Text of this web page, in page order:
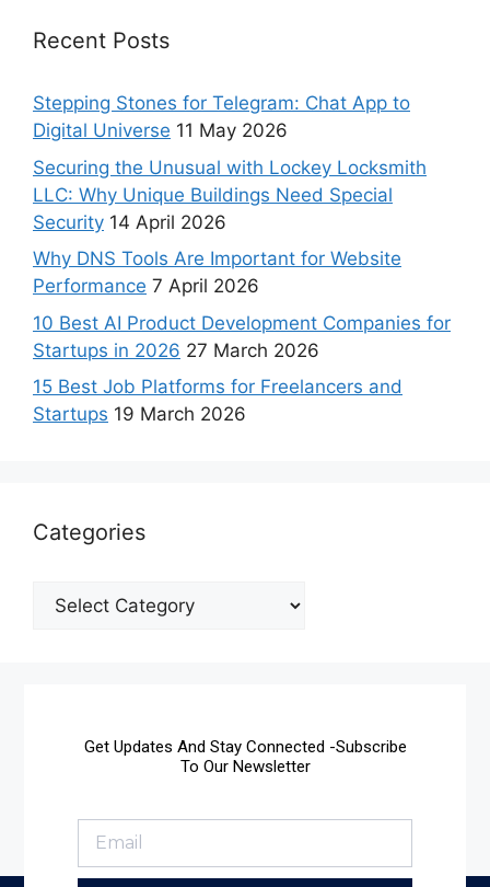
Recent Posts
Stepping Stones for Telegram: Chat App to
Digital Universe 11 May 2026
Securing the Unusual with Lockey Locksmith
LLC: Why Unique Buildings Need Special
Security 14 April 2026
Why DNS Tools Are Important for Website
Performance 7 April 2026
10 Best AI Product Development Companies for
Startups in 2026 27 March 2026
15 Best Job Platforms for Freelancers and
Startups 19 March 2026
Categories
Get Updates And Stay Connected -Subscribe
To Our Newsletter